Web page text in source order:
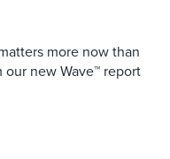
more now than
new Wave™ report